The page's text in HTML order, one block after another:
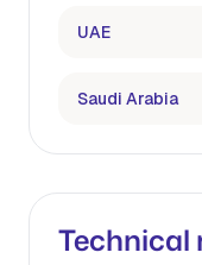
UAE
Saudi Arabia
Technical